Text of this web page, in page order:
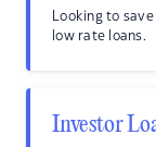
Looking to
low rate loans.
Investor